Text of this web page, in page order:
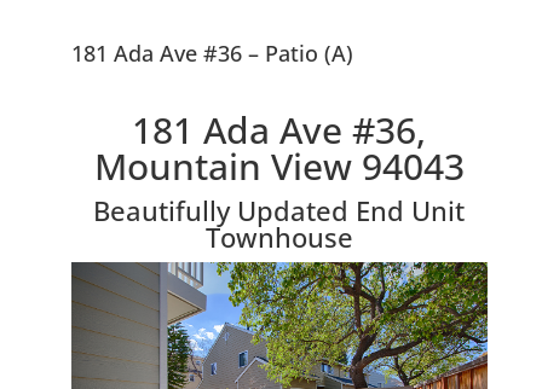
181 Ada Ave #36 – Patio (A)
181 Ada Ave #36,
Mountain View 94043
Beautifully Updated End Unit
Townhouse